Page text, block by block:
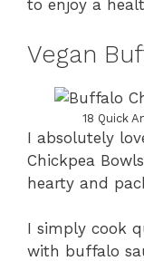
to enjoy a
Vegan
18 Quick
I absolutely
Chickpea
hearty and
I simply cook
with buffalo